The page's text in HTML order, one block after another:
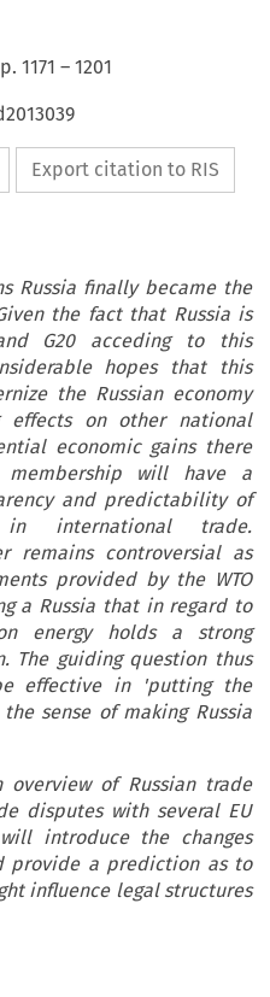
1171 –1201
Export citation to RIS
Russia finally became the
the fact that Russia is
G20 acceding to this
hopes that this
the Russian economy
on other national
economic gains there
will have a
and predictability of
international trade.
remains controversial as
provided by the WTO
a Russia that in regard to
energy holds a strong
The guiding question thus
effective in 'putting the
sense of making Russia
of Russian trade
disputes with several EU
introduce the changes
provide a prediction as to
influence legal structures